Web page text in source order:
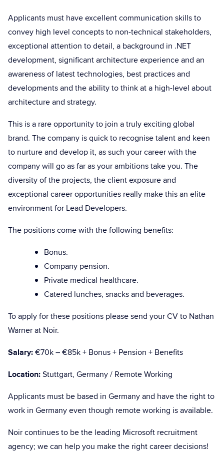
Applicants must have excellent communication skills to
convey high level concepts to non-technical stakeholders,
exceptional attention to detail, a background in .NET
development, significant architecture experience and an
awareness of latest technologies, best practices and
developments and the ability to think at a high-level about
architecture and strategy.
This is a rare opportunity to join a truly exciting global
brand. The company is quick to recognise talent and keen
to nurture and develop it, as such your career with the
company will go as far as your ambitions take you. The
diversity of the projects, the client exposure and
exceptional career opportunities really make this an elite
environment for Lead Developers.
The positions come with the following benefits:
Bonus.
Company pension.
Private medical healthcare.
Catered lunches, snacks and beverages.
To apply for these positions please send your CV to Nathan
Warner at Noir.
Salary:€70k – €85k + Bonus + Pension + Benefits
Location:Stuttgart, Germany / Remote Working
Applicants must be based in Germany and have the right to
work in Germany even though remote working is available.
Noir continues to be the leading Microsoft recruitment
agency; we can help you make the right career decisions!